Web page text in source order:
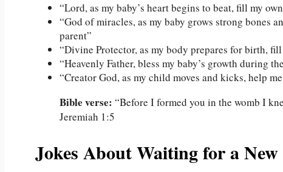
“Lord, as my baby’s heart begins to beat, fill my
“God of miracles, as my baby grows strong bones
parent”
“Divine Protector, as my body prepares for birth,
“Heavenly Father, bless my baby’s growth during
“Creator God, as my child moves and kicks, help
Bible verse: “Before I formed you in the womb I
Jeremiah 1:5
Jokes About Waiting for a